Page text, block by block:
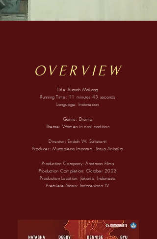
OVERVIEW
Title: Rumah Makang
Running Time: 11 minutes 43 seconds
Language: Indonesian
Genre: Drama
Theme: Women in oral tradition
Director: Endah W. Sulistianti
Producer: Muttaqiena Imaama, Tasya Anindita
Production Company: Anatman Films
Production Completion: October 2023
Production Location: Jakarta, Indonesia
Premiere Status: Indonesiana TV